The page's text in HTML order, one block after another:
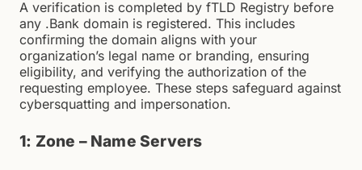
A verification is completed by fTLD Registry before
any .Bank domain is registered. This includes
confirming the domain aligns with your
organization’s legal name or branding, ensuring
eligibility, and verifying the authorization of the
requesting employee. These steps safeguard against
cybersquatting and impersonation.
1: Zone – Name Servers